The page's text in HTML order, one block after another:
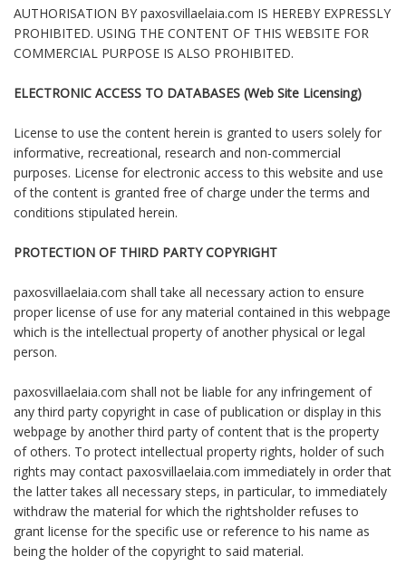
AUTHORISATION BY paxosvillaelaia.com IS HEREBY EXPRESSLY
PROHIBITED. USING THE CONTENT OF THIS WEBSITE FOR
COMMERCIAL PURPOSE IS ALSO PROHIBITED.
ELECTRONIC ACCESS TO DATABASES (Web Site Licensing)
License to use the content herein is granted to users solely for
informative, recreational, research and non-commercial
purposes. License for electronic access to this website and use
of the content is granted free of charge under the terms and
conditions stipulated herein.
PROTECTION OF THIRD PARTY COPYRIGHT
paxosvillaelaia.com shall take all necessary action to ensure
proper license of use for any material contained in this webpage
which is the intellectual property of another physical or legal
person.
paxosvillaelaia.com shall not be liable for any infringement of
any third party copyright in case of publication or display in this
webpage by another third party of content that is the property
of others. To protect intellectual property rights, holder of such
rights may contact paxosvillaelaia.com immediately in order that
the latter takes all necessary steps, in particular, to immediately
withdraw the material for which the rightsholder refuses to
grant license for the specific use or reference to his name as
being the holder of the copyright to said material.